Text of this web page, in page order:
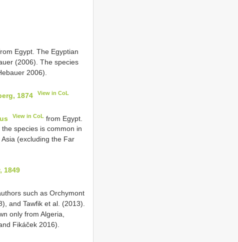
Egypt. The Egyptian
(2006). The species
2006).
1874 View in CoL
View in CoL from Egypt.
species is common in
(excluding the Far
1849
such as Orchymont
and Tawfik et al. (2013).
only from Algeria,
Fikáček 2016).